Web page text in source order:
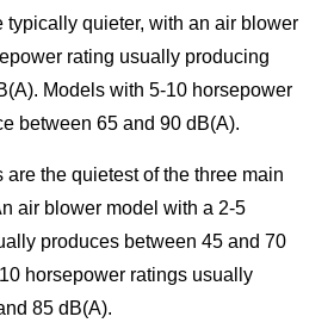
quieter, with an air blower
rating usually producing
Models with 5-10 horsepower
between 65 and 90 dB(A).
the quietest of the three main
air blower model with a 2-5
produces between 45 and 70
horsepower ratings usually
85 dB(A).